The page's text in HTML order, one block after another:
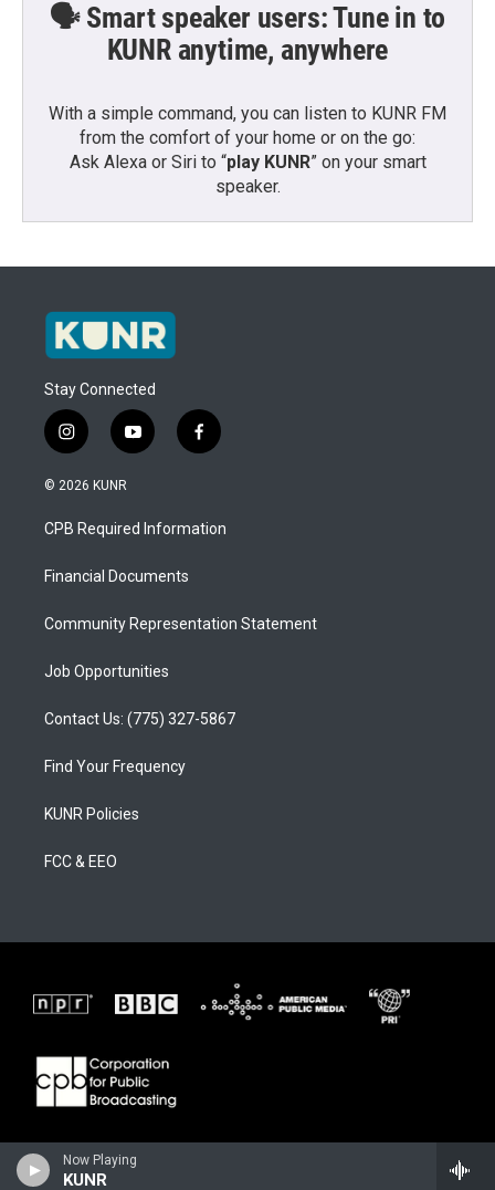
Now Playing
KUNR
🗣️ Smart speaker users: Tune in to
KUNR anytime, anywhere
With a simple command, you can listen to KUNR FM
from the comfort of your home or on the go:
Ask Alexa or Siri to “play KUNR” on your smart
speaker.
Stay Connected
i
n
s
a
g
a
y
o
u
b
f
a
b
o
© 2026 KUNR
CPB Required Information
Financial Documents
Community Representation Statement
Job Opportunities
Contact Us: (775) 327-5867
Find Your Frequency
KUNR Policies
FCC & EEO